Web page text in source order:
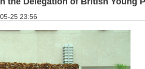
25 23:56